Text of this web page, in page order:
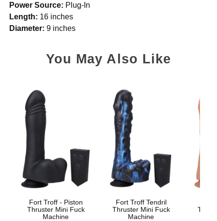
Power Source: Plug-In
Length: 16 inches
Diameter: 9 inches
You May Also Like
Fort Troff - Piston
Thruster Mini Fuck
Machine
Fort Troff Tendril
Thruster Mini Fuck
Machine